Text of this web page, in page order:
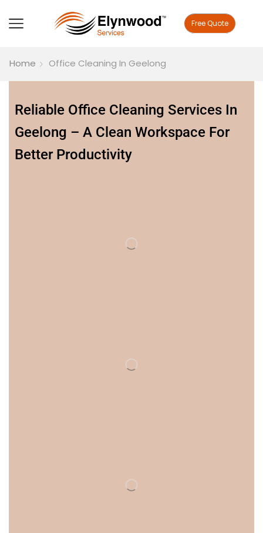
Free Quote
Home Office Cleaning In Geelong
Reliable Office Cleaning Services In
Geelong – A Clean Workspace For
Better Productivity